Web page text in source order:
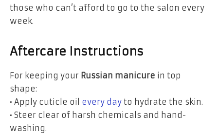
those who can’t afford to go to the salon every
week.
Aftercare Instructions
For keeping your Russian manicure in top
shape:
• Apply cuticle oil every day to hydrate the skin.
• Steer clear of harsh chemicals and hand-
washing.